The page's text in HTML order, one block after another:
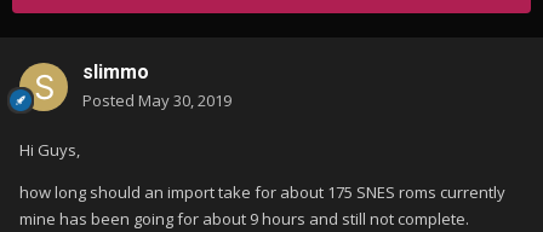
slimmo
Posted May 30, 2019
Hi Guys,
how long should an import take for about 175 SNES roms currently
mine has been going for about 9 hours and still not complete.